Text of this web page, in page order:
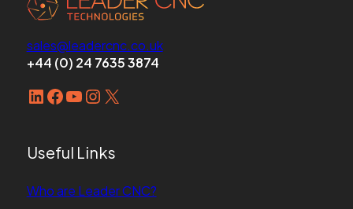
sales@leadercnc.co.uk
+44 (0) 24 7635 3874
LinkedIn
Facebook
YouTube
Instagram
X
Useful Links
Who are Leader CNC?